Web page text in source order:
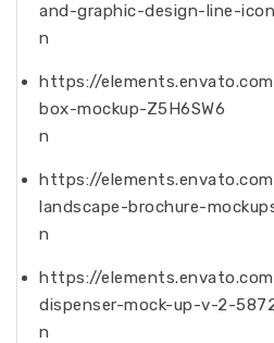
and-graphic-design-line-
n
https://
box-mockup-Z5H6SW6
n
https://
landscape-brochure-
n
https://
dispenser-mock-up-v-2-
n